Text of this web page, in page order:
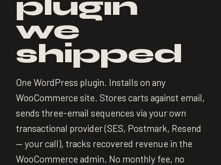
we
shipped
One WordPress plugin. Installs on any
WooCommerce site. Stores carts against email,
sends three-email sequences via your own
transactional provider (SES, Postmark, Resend
— your call), tracks recovered revenue in the
WooCommerce admin. No monthly fee, no